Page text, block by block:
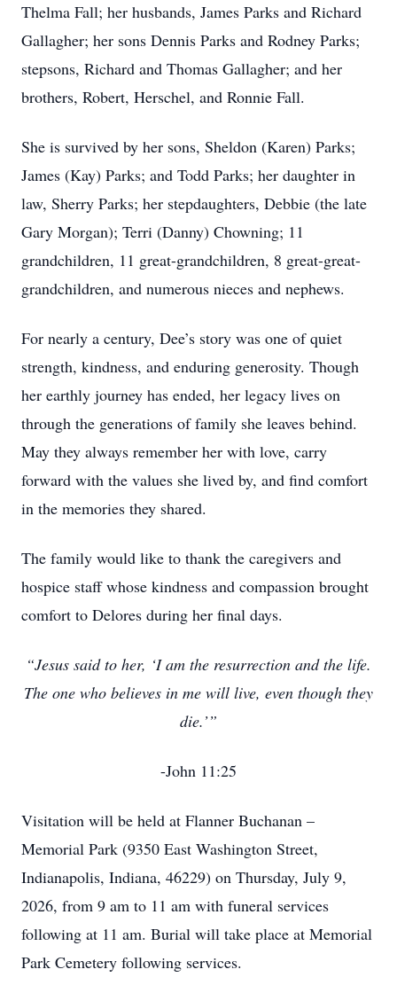
Thelma Fall; her husbands, James Parks and Richard
Gallagher; her sons Dennis Parks and Rodney Parks;
stepsons, Richard and Thomas Gallagher; and her
brothers, Robert, Herschel, and Ronnie Fall.
She is survived by her sons, Sheldon (Karen) Parks;
James (Kay) Parks; and Todd Parks; her daughter in
law, Sherry Parks; her stepdaughters, Debbie (the late
Gary Morgan); Terri (Danny) Chowning; 11
grandchildren, 11 great-grandchildren, 8 great-great-
grandchildren, and numerous nieces and nephews.
For nearly a century, Dee’s story was one of quiet
strength, kindness, and enduring generosity. Though
her earthly journey has ended, her legacy lives on
through the generations of family she leaves behind.
May they always remember her with love, carry
forward with the values she lived by, and find comfort
in the memories they shared.
The family would like to thank the caregivers and
hospice staff whose kindness and compassion brought
comfort to Delores during her final days.
“Jesus said to her, ‘I am the resurrection and the life.
The one who believes in me will live, even though they
die.’”
-John 11:25
Visitation will be held at Flanner Buchanan –
Memorial Park (9350 East Washington Street,
Indianapolis, Indiana, 46229) on Thursday, July 9,
2026, from 9 am to 11 am with funeral services
following at 11 am. Burial will take place at Memorial
Park Cemetery following services.